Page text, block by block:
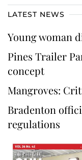
LATEST NEWS
Young woman
Pines Trailer
concept
Mangroves:
Bradenton
regulations